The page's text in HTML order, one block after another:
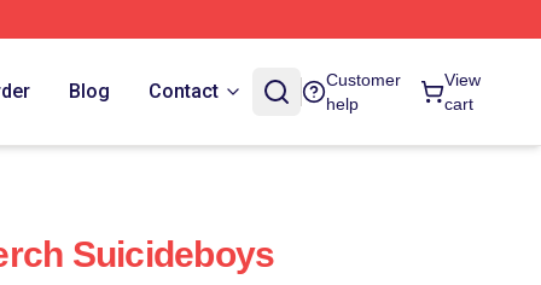
Blog Contact
Customer
help
View
cart
Suicideboys